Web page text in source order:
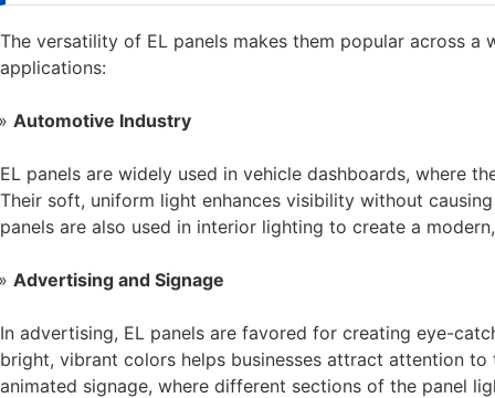
The versatility of EL panels makes them popular across
applications:
Automotive Industry
EL panels are widely used in vehicle dashboards, where
Their soft, uniform light enhances visibility without
panels are also used in interior lighting to create a
Advertising and Signage
In advertising, EL panels are favored for creating eye-
bright, vibrant colors helps businesses attract attention
animated signage, where different sections of the panel